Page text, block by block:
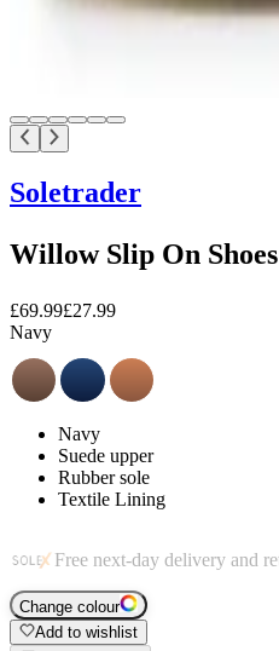
Soletrader
Willow Slip On Shoes
£69.99£27.99
Navy
Navy
Suede upper
Rubber sole
Textile Lining
Free next-day delivery and
Change colour
Add to wishlist